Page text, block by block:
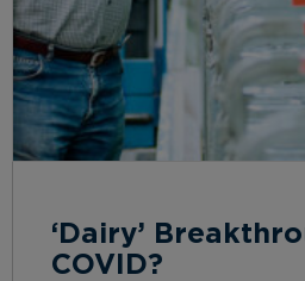
‘Dairy’
COVID?